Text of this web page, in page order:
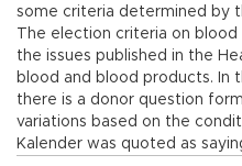
some criteria determined by
The election criteria on
the issues published in the
blood and blood products. In
there is a donor question
variations based on the
Kalender was quoted as